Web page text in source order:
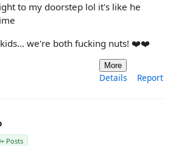
to my doorstep lol it's like he
we're both fucking nuts! ❤️❤️
More
Details Report
Posts